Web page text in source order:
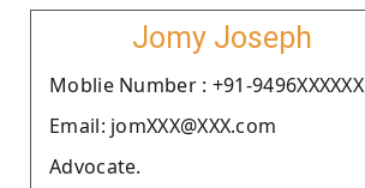
Jomy Joseph
Moblie Number : +91-9496XXXXXX
Email: jomXXX@XXX.com
Advocate.